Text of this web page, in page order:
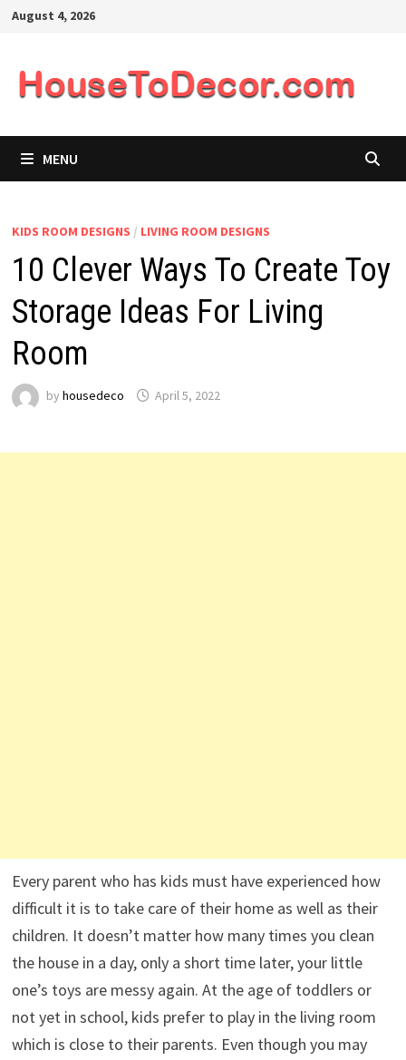
SkipAugust 4, 2026
MENU
KIDS ROOM DESIGNS / LIVING ROOM DESIGNS
10 Clever Ways To Create Toy
Storage Ideas For Living
Room
by housedeco April 5, 2022
Every parent who has kids must have experienced how
difficult it is to take care of their home as well as their
children. It doesn’t matter how many times you clean
the house in a day, only a short time later, your little
one’s toys are messy again. At the age of toddlers or
not yet in school, kids prefer to play in the living room
which is close to their parents. Even though you may